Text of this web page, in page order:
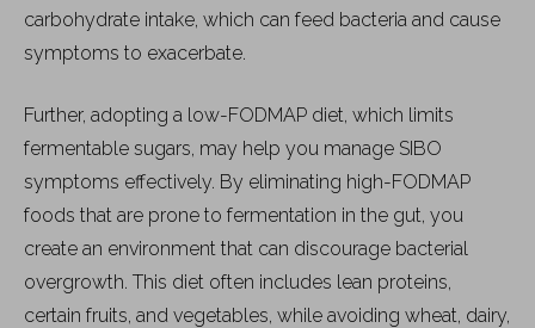
carbohydrate intake, which can feed bacteria and cause
symptoms to exacerbate.
Further, adopting a low-FODMAP diet, which limits
fermentable sugars, may help you manage SIBO
symptoms effectively. By eliminating high-FODMAP
foods that are prone to fermentation in the gut, you
create an environment that can discourage bacterial
overgrowth. This diet often includes lean proteins,
certain fruits, and vegetables, while avoiding wheat, dairy,